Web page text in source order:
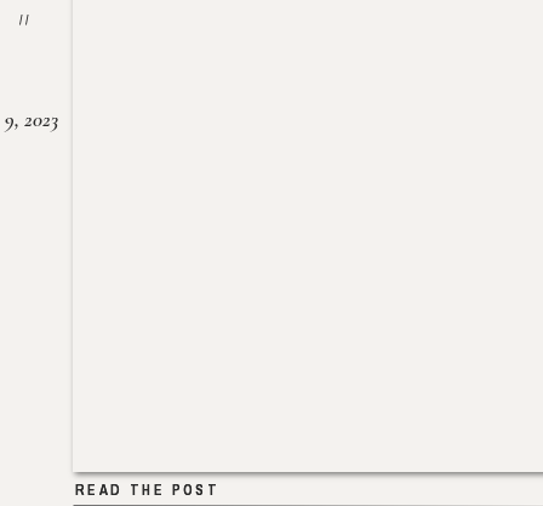
READ THE POST
2023
READ THE POST
//